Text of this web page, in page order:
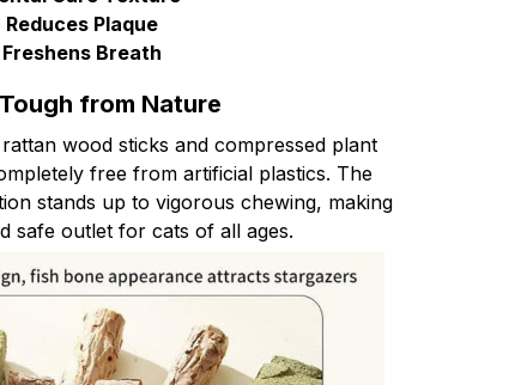
Reduces Plaque
Freshens Breath
from Nature
wood sticks and compressed plant
free from artificial plastics. The
stands up to vigorous chewing, making
safe outlet for cats of all ages.